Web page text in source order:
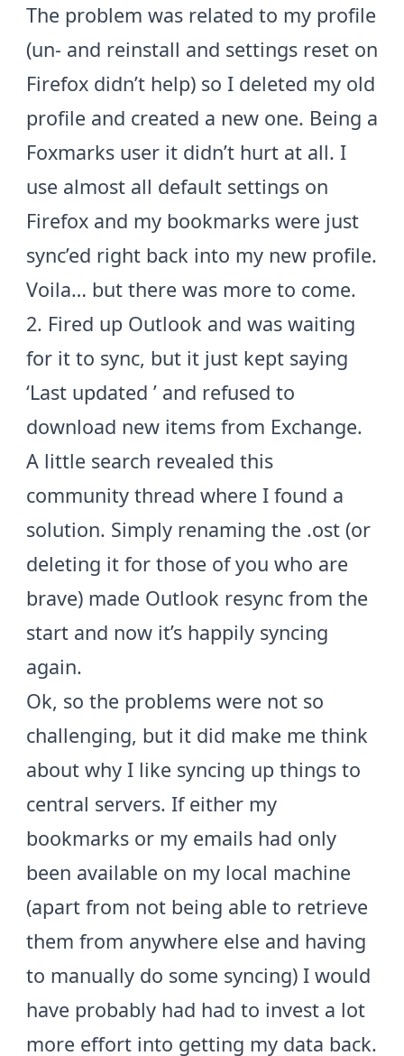
The problem was related to my profile
(un- and reinstall and settings reset on
Firefox didn’t help) so I deleted my old
profile and created a new one. Being a
Foxmarksuser it didn’t hurt at all. I
use almost all default settings on
Firefox and my bookmarks were just
sync’ed right back into my new profile.
Voila… but there was more to come.
2. Fired up Outlook and was waiting
for it to sync, but it just kept saying
‘Last updated ’ and refused to
download new items from Exchange.
A little search revealed this
community thread where I found a
solution. Simply renaming the .ost (or
deleting it for those of you who are
brave) made Outlook resync from the
start and now it’s happily syncing
again.
Ok, so the problems were not so
challenging, but it did make me think
about why I like syncing up things to
central servers. If either my
bookmarks or my emails had only
been available on my local machine
(apart from not being able to retrieve
them from anywhere else and having
to manually do some syncing) I would
have probably had had to invest a lot
more effort into getting my data back.